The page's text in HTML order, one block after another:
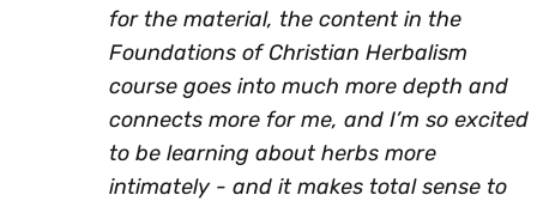
for the material, the content in the
Foundations of Christian Herbalism
course goes into much more depth and
connects more for me, and I’m so excited
to be learning about herbs more
intimately - and it makes total sense to